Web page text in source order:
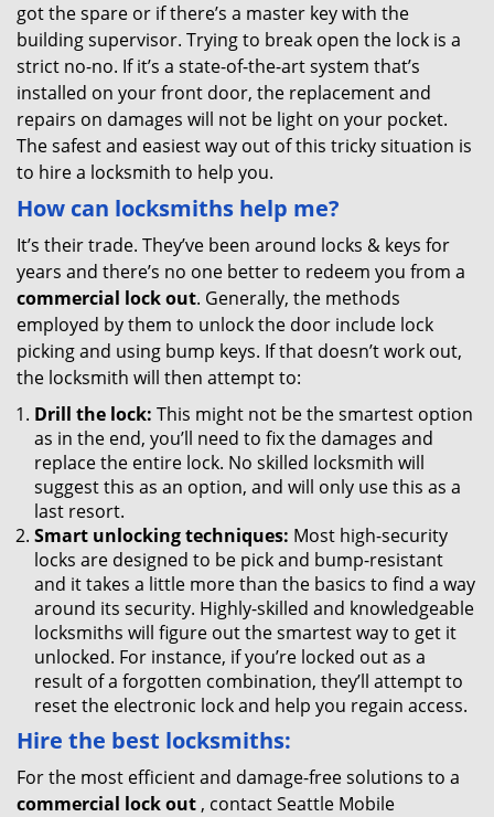
got the spare or if there’s a master key with the
building supervisor. Trying to break open the lock is a
strict no-no. If it’s a state-of-the-art system that’s
installed on your front door, the replacement and
repairs on damages will not be light on your pocket.
The safest and easiest way out of this tricky situation is
to hire a locksmith to help you.
How can locksmiths help me?
It’s their trade. They’ve been around locks & keys for
years and there’s no one better to redeem you from a
commercial lock out. Generally, the methods
employed by them to unlock the door include lock
picking and using bump keys. If that doesn’t work out,
the locksmith will then attempt to:
Drill the lock: This might not be the smartest option
as in the end, you’ll need to fix the damages and
replace the entire lock. No skilled locksmith will
suggest this as an option, and will only use this as a
last resort.
Smart unlocking techniques: Most high-security
locks are designed to be pick and bump-resistant
and it takes a little more than the basics to find a way
around its security. Highly-skilled and knowledgeable
locksmiths will figure out the smartest way to get it
unlocked. For instance, if you’re locked out as a
result of a forgotten combination, they’ll attempt to
reset the electronic lock and help you regain access.
Hire the best locksmiths:
For the most efficient and damage-free solutions to a
commercial lock out , contact Seattle Mobile